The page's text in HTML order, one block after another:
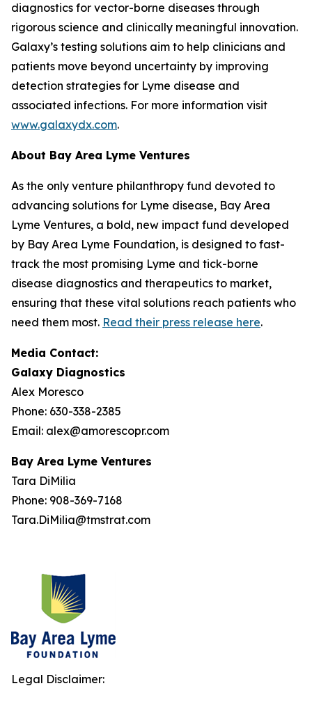
diagnostics for vector-borne diseases through
rigorous science and clinically meaningful innovation.
Galaxy’s testing solutions aim to help clinicians and
patients move beyond uncertainty by improving
detection strategies for Lyme disease and
associated infections. For more information visit
www.galaxydx.com.
About Bay Area Lyme Ventures
As the only venture philanthropy fund devoted to
advancing solutions for Lyme disease, Bay Area
Lyme Ventures, a bold, new impact fund developed
by Bay Area Lyme Foundation, is designed to fast-
track the most promising Lyme and tick-borne
disease diagnostics and therapeutics to market,
ensuring that these vital solutions reach patients who
need them most. Read their press release here.
Media Contact:
Galaxy Diagnostics
Alex Moresco
Phone: 630-338-2385
Email: alex@amorescopr.com
Bay Area Lyme Ventures
Tara DiMilia
Phone: 908-369-7168
Tara.DiMilia@tmstrat.com
Legal Disclaimer: